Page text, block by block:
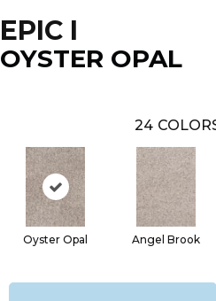
EPIC I
OYSTER OPAL
24
Oyster Opal Angel Brook